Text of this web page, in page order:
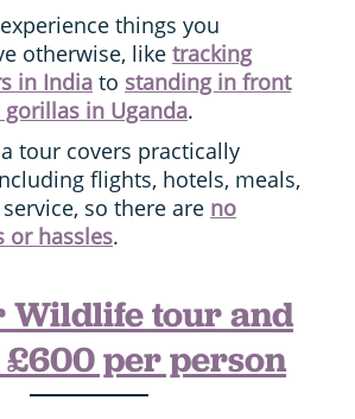
things you
otherwise, like tracking
in India to standing in front
in Uganda.
tour covers practically
flights, hotels, meals,
so there are no
or hassles.
Wildlife tour and
£600 per person